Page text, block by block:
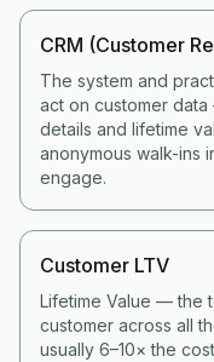
CRM (Customer
The system and
act on customer
details and lifetime
anonymous walk-ins
engage.
Customer LTV
Lifetime Value — the
customer across all
usually 6–10× the